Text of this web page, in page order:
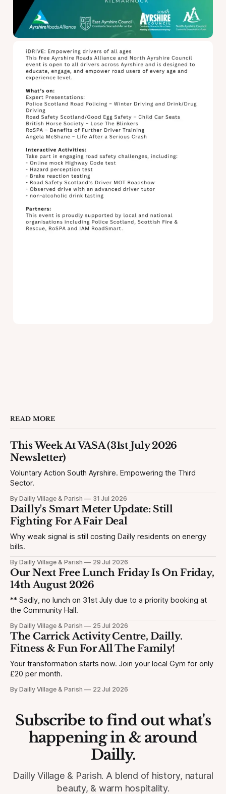
READ MORE
This Week At VASA (31st July 2026
Newsletter)
Voluntary Action South Ayrshire. Empowering the Third
Sector.
By Dailly Village & Parish 31 Jul 2026
Dailly's Smart Meter Update: Still
Fighting For A Fair Deal
Why weak signal is still costing Dailly residents on energy
bills.
By Dailly Village & Parish 29 Jul 2026
Our Next Free Lunch Friday Is On Friday,
14th August 2026
** Sadly, no lunch on 31st July due to a priority booking at
the Community Hall.
By Dailly Village & Parish 25 Jul 2026
The Carrick Activity Centre, Dailly.
Fitness & Fun For All The Family!
Your transformation starts now. Join your local Gym for only
£20 per month.
By Dailly Village & Parish 22 Jul 2026
Subscribe to find out what's
happening in & around
Dailly.
Dailly Village & Parish. A blend of history, natural
beauty, & warm hospitality.